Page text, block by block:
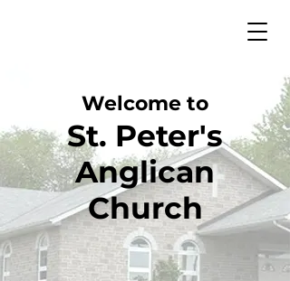
Welcome to
St. Peter's
Anglican
Church